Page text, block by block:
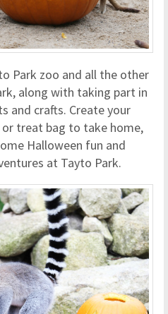
Park zoo and all the other
along with taking part in
and crafts. Create your
treat bag to take home,
Halloween fun and
at Tayto Park.